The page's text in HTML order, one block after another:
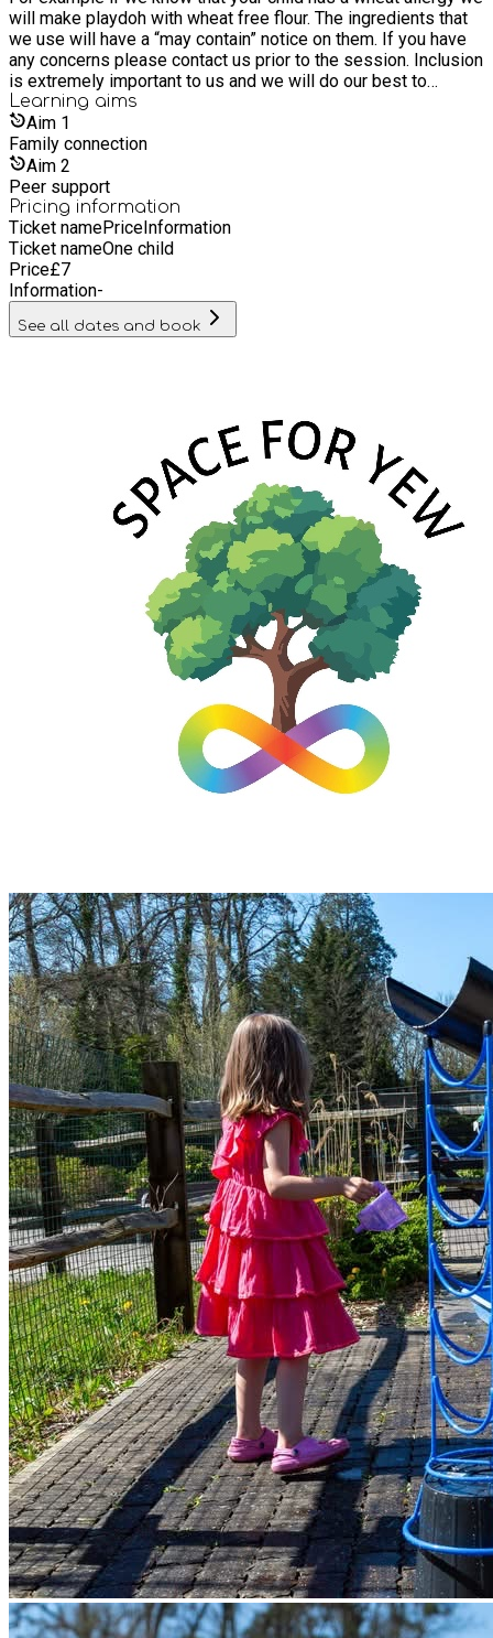
opportunity to meet like minded people in a supportive and
creative space. We also offer training and wellbeing social
sessions throughout the year for all ages. We support
children that can't access formal education, that are on part
time timetables, awaiting school placements, electively home
educated and children that are in school. We are very excited
to be launching our new project 'Nature Connections' in
Autumn 2025. Staff all have lived and professional
experience of neurodivergence including Autism, PDA and
ADHD.
will make playdoh with wheat free flour. The ingredients that
we use will have a “may contain” notice on them. If you have
any concerns please contact us prior to the session. Inclusion
is extremely important to us and we will do our best to
accommodate multiple allergies.
Learning aims
Aim 1
Family connection
Aim 2
Peer support
Pricing information
Ticket namePriceInformation
Ticket nameOne child
Price£7
Information-
See all dates and book